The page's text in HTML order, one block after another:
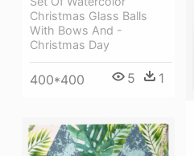
Christmas Glass Balls
With Bows And -
Christmas Day
400*400 5 1